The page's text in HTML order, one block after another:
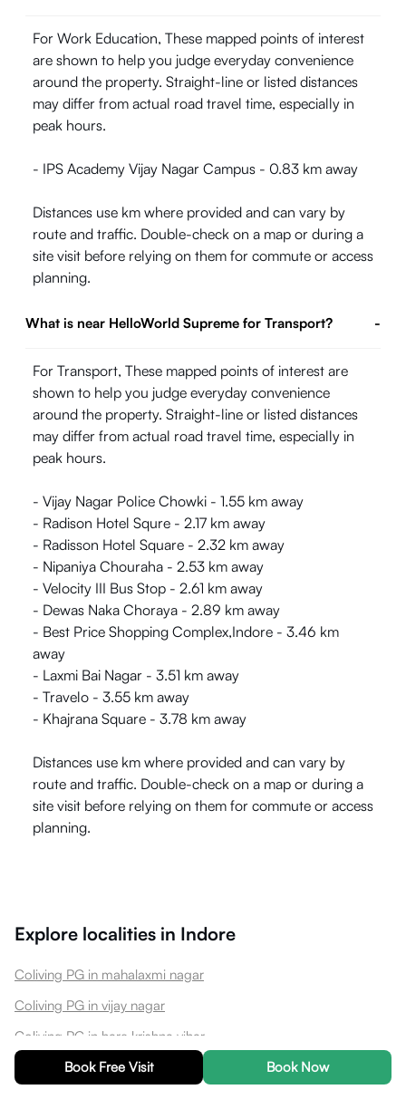
Book Free Visit Book Now
For Work Education, These mapped points of interest
are shown to help you judge everyday convenience
around the property. Straight-line or listed distances
may differ from actual road travel time, especially in
peak hours.
- IPS Academy Vijay Nagar Campus - 0.83 km away
Distances use km where provided and can vary by
route and traffic. Double-check on a map or during a
site visit before relying on them for commute or access
planning.
What is near HelloWorld Supreme for Transport? -
For Transport, These mapped points of interest are
shown to help you judge everyday convenience
around the property. Straight-line or listed distances
may differ from actual road travel time, especially in
peak hours.
- Vijay Nagar Police Chowki - 1.55 km away
- Radison Hotel Squre - 2.17 km away
- Radisson Hotel Square - 2.32 km away
- Nipaniya Chouraha - 2.53 km away
- Velocity III Bus Stop - 2.61 km away
- Dewas Naka Choraya - 2.89 km away
- Best Price Shopping Complex,Indore - 3.46 km
away
- Laxmi Bai Nagar - 3.51 km away
- Travelo - 3.55 km away
- Khajrana Square - 3.78 km away
Distances use km where provided and can vary by
route and traffic. Double-check on a map or during a
site visit before relying on them for commute or access
planning.
Explore localities in Indore
Coliving PG in mahalaxmi nagar
Coliving PG in vijay nagar
Coliving PG in hare krishna vihar
Coliving PG in barfani nagar